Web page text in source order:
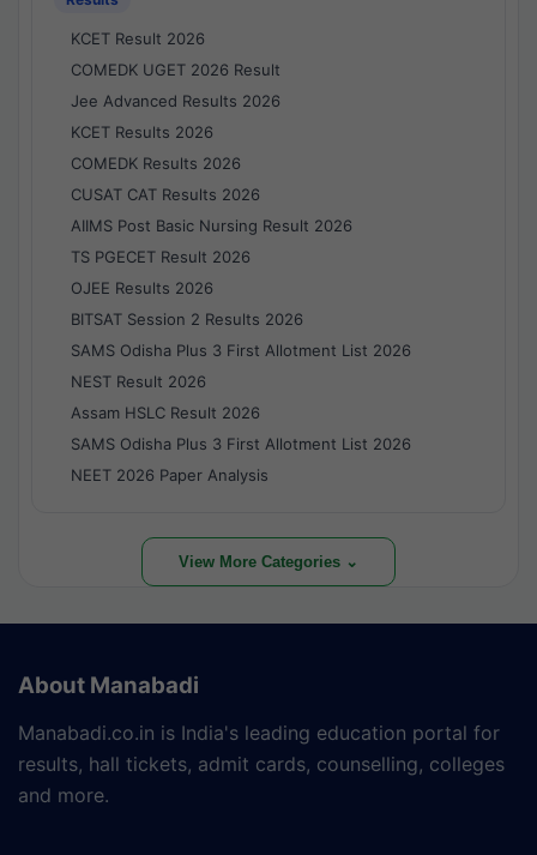
KCET Result 2026
COMEDK UGET 2026 Result
Jee Advanced Results 2026
KCET Results 2026
COMEDK Results 2026
CUSAT CAT Results 2026
AIIMS Post Basic Nursing Result 2026
TS PGECET Result 2026
OJEE Results 2026
BITSAT Session 2 Results 2026
SAMS Odisha Plus 3 First Allotment List 2026
NEST Result 2026
Assam HSLC Result 2026
SAMS Odisha Plus 3 First Allotment List 2026
NEET 2026 Paper Analysis
View More Categories ⌄
About Manabadi
Manabadi.co.in is India's leading education portal for
results, hall tickets, admit cards, counselling, colleges
and more.